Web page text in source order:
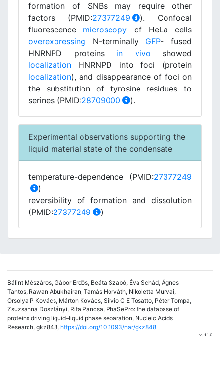
formation of SNBs may require other
factors (PMID:27377249
). Confocal
fluorescence microscopy of HeLa cells
overexpressing N-terminally GFP- fused
HNRNPD proteins in vivo showed
localization HNRNPD into foci (protein
localization), and disappearance of foci on
the substitution of tyrosine residues to
serines (PMID:28709000 ).
Experimental observations supporting the
liquid material state of the condensate
temperature-dependence (PMID:27377249
)
reversibility of formation and dissolution
(PMID:27377249 )
Bálint Mészáros, Gábor Erdős, Beáta Szabó, Éva Schád, Ágnes
Tantos, Rawan Abukhairan, Tamás Horváth, Nikoletta Murvai,
Orsolya P Kovács, Márton Kovács, Silvio C E Tosatto, Péter Tompa,
Zsuzsanna Dosztányi, Rita Pancsa, PhaSePro: the database of
proteins driving liquid–liquid phase separation, Nucleic Acids
Research, gkz848, https://doi.org/10.1093/nar/gkz848
v. 1.1.0